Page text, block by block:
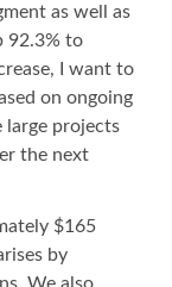
as well as
92.3% to
I want to
on ongoing
large projects
the next
$165
by